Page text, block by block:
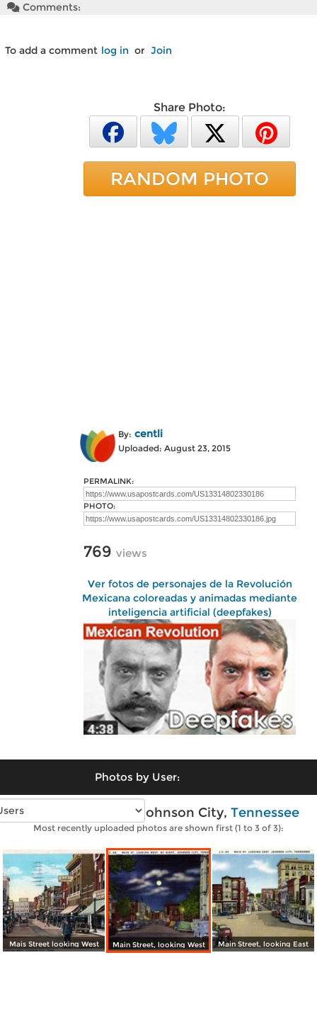
Comments:
To add a comment log in or Join
Share Photo:
RANDOM PHOTO
By: centli
Uploaded: August 23, 2015
PERMALINK:
PHOTO:
769 views
Ver fotos de personajes de la Revolución
Mexicana coloreadas y animadas mediante
inteligencia artificial (deepfakes)
Photos by User:
Vintage photos of Johnson City, Tennessee
Most recently uploaded photos are shown first (1 to 3 of 3):
Mais Street looking West Main Street, looking West Main Street, looking East